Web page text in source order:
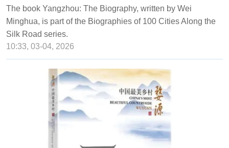
The book Yangzhou: The Biography, written by Wei
Minghua, is part of the Biographies of 100 Cities Along the
Silk Road series.
10:33, 03-04, 2026